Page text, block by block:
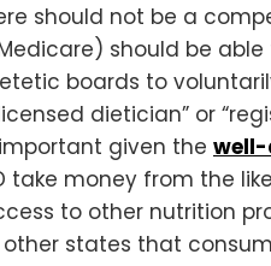
should not be a
should be
boards to
dietician” or
given the well-
take money from the
to other nutrition
states that